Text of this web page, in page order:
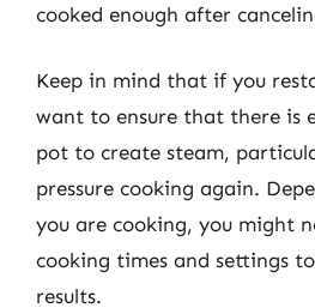
cooked enough after
Keep in mind that if you
want to ensure that there is
pot to create steam,
pressure cooking again.
you are cooking, you might
cooking times and settings
results.